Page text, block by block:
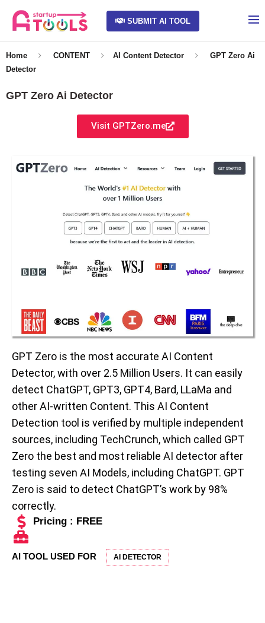
SUBMIT AI TOOL
Home CONTENT AI Content Detector
GPT Zero Ai
Detector
GPT Zero Ai Detector
Visit GPTZero.me
GPT Zero is the most accurate AI Content
Detector, with over 2.5 Million Users. It can easily
detect ChatGPT, GPT3, GPT4, Bard, LLaMa and
other AI-written Content. This AI Content
Detection tool is verified by multiple independent
sources, including TechCrunch, which called GPT
Zero the best and most reliable AI detector after
testing seven AI Models, including ChatGPT. GPT
Zero is said to detect ChatGPT’s work by 98%
correctly.
Pricing : FREE
AI TOOL USED FOR AI DETECTOR